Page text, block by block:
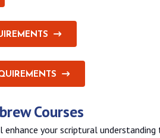
Courses
enhance your scriptural